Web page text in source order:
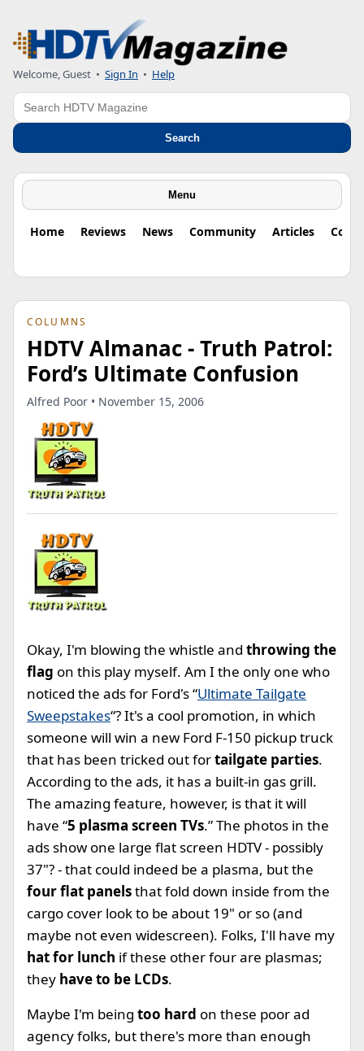
Welcome, Guest • Sign In • Help
Search
Search
Menu
Home Reviews News Community Articles
COLUMNS
HDTV Almanac - Truth Patrol:
Ford’s Ultimate Confusion
Alfred Poor • November 15, 2006
Okay, I'm blowing the whistle and throwing the
flag on this play myself. Am I the only one who
noticed the ads for Ford's “Ultimate Tailgate
Sweepstakes“? It's a cool promotion, in which
someone will win a new Ford F-150 pickup truck
that has been tricked out fortailgate parties.
According to the ads, it has a built-in gas grill.
The amazing feature, however, is that it will
have “5 plasma screen TVs.” The photos in the
ads show one large flat screen HDTV - possibly
37"? - that could indeed be a plasma, but the
four flat panelsthat fold down inside from the
cargo cover look to be about 19" or so (and
maybe not even widescreen). Folks, I'll have my
hat for lunch if these other four are plasmas;
they have to be LCDs.
Maybe I'm being too hard on these poor ad
agency folks, but there's more than enough